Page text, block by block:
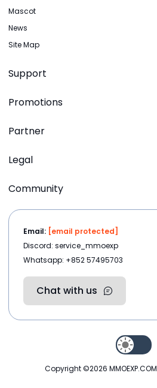
Mascot
News
Site Map
Support
Promotions
Partner
Legal
Community
Email: [email protected]
Discord: service_mmoexp
Whatsapp: +852 57495703
Chat with us
Copyright ©2026 MMOEXP.COM